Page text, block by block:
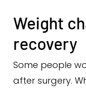
Weight
recovery
Some people
after surgery.